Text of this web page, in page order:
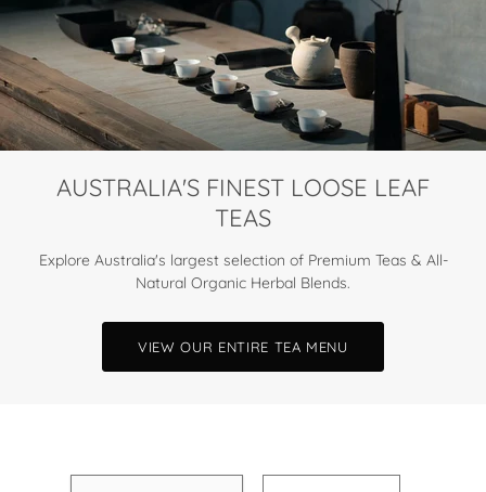
AUSTRALIA'S FINEST LOOSE LEAF
TEAS
Explore Australia's largest selection of Premium Teas & All-
Natural Organic Herbal Blends.
VIEW OUR ENTIRE TEA MENU